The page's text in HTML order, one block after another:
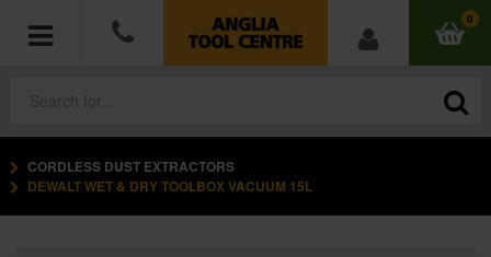
0
POWER TOOLS
CORDLESS DUST EXTRACTORS
DEWALT WET & DRY TOOLBOX VACUUM 15L